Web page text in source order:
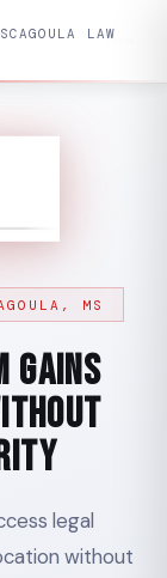
MS
Gains
legal
without
LAW